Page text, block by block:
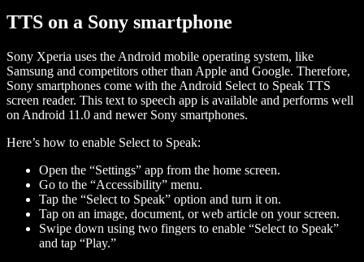
TTS on a Sony smartphone
Sony Xperia uses the Android mobile operating system, like
Samsung and competitors other than Apple and Google. Therefore,
Sony smartphones come with the Android Select to Speak TTS
screen reader. This text to speech app is available and performs well
on Android 11.0 and newer Sony smartphones.
Here’s how to enable Select to Speak:
Open the “Settings” app from the home screen.
Go to the “Accessibility” menu.
Tap the “Select to Speak” option and turn it on.
Tap on an image, document, or web article on your screen.
Swipe down using two fingers to enable “Select to Speak”
and tap “Play.”